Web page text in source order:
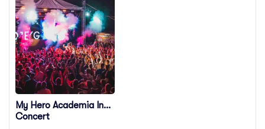
My Hero Academia In
Concert